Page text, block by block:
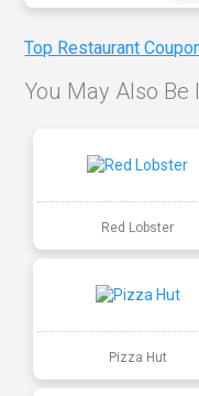
Top Restaurant
You May Also Be
Red Lobster
Pizza Hut